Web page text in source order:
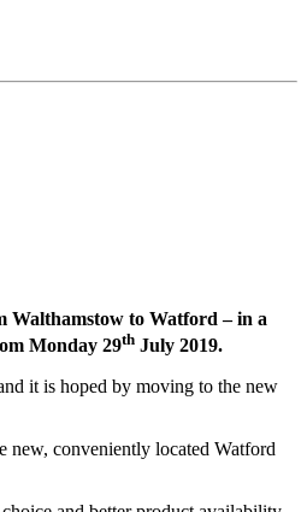
Walthamstow to Watford – in a
Monday 29th July 2019.
it is hoped by moving to the new
new, conveniently located Watford